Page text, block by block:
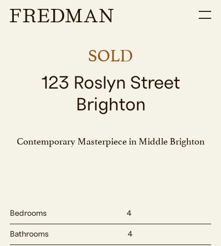
SOLD
123 Roslyn Street
Brighton
Contemporary Masterpiece in Middle Brighton
Bedrooms 4
Bathrooms 4